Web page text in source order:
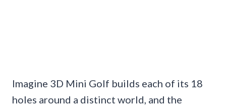
Imagine 3D Mini Golf builds each of its 18
holes around a distinct world, and the